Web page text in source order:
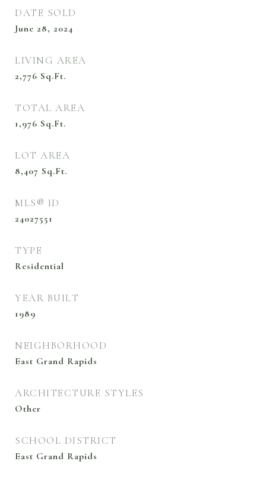
DATE SOLD
June 28, 2024
LIVING AREA
2,776 Sq.Ft.
TOTAL AREA
1,976 Sq.Ft.
LOT AREA
8,407 Sq.Ft.
MLS® ID
24027551
TYPE
Residential
YEAR BUILT
1989
NEIGHBORHOOD
East Grand Rapids
ARCHITECTURE STYLES
Other
SCHOOL DISTRICT
East Grand Rapids